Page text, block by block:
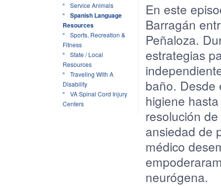
Service Animals
Spanish Language
Resources
Sports, Recreation &
Fitness
State / Local
Resources
Traveling With A
Disability
VA Spinal Cord Injury
Centers
En este
Barragán
Peñaloza.
estrategias
baño. Desde
higiene
resolución de
ansiedad de
médico
neurógena.